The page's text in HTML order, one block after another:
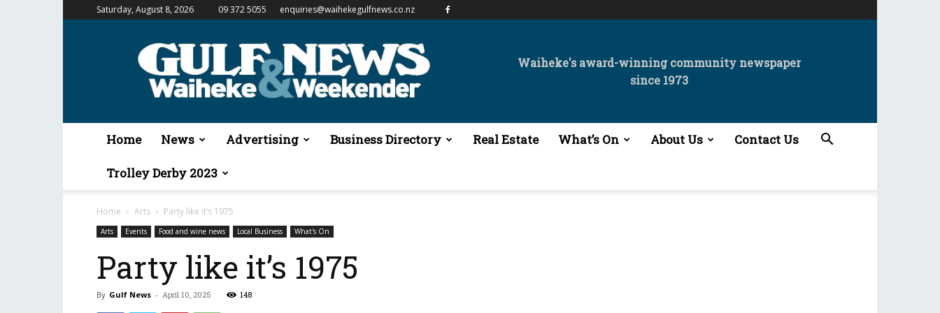
Saturday, August 8, 2026 09 372 5055 enquiries@waihekegulfnews.co.nz
Gulf
&
Waiheke
Waiheke's award-winning community newspaper
since 1973
Home News Advertising Business Directory Real Estate What’s On About Us Contact Us
Trolley Derby 2023
Home Arts Party like it’s 1975
Arts Events Food and wine news Local Business What's On
Party like it’s 1975
By Gulf News - April 10, 2025 148